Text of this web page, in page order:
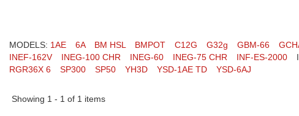
MODELS: 1AE 6A BM HSL BMPOT C12G G32g GBM-66
INEF-162V
INEG-100 CHR INEG-60 INEG-75 CHR INF-ES-2000
RGR36X 6
SP300 SP50 YH3D YSD-1AE TD YSD-6AJ
Showing 1 - 1 of 1 items